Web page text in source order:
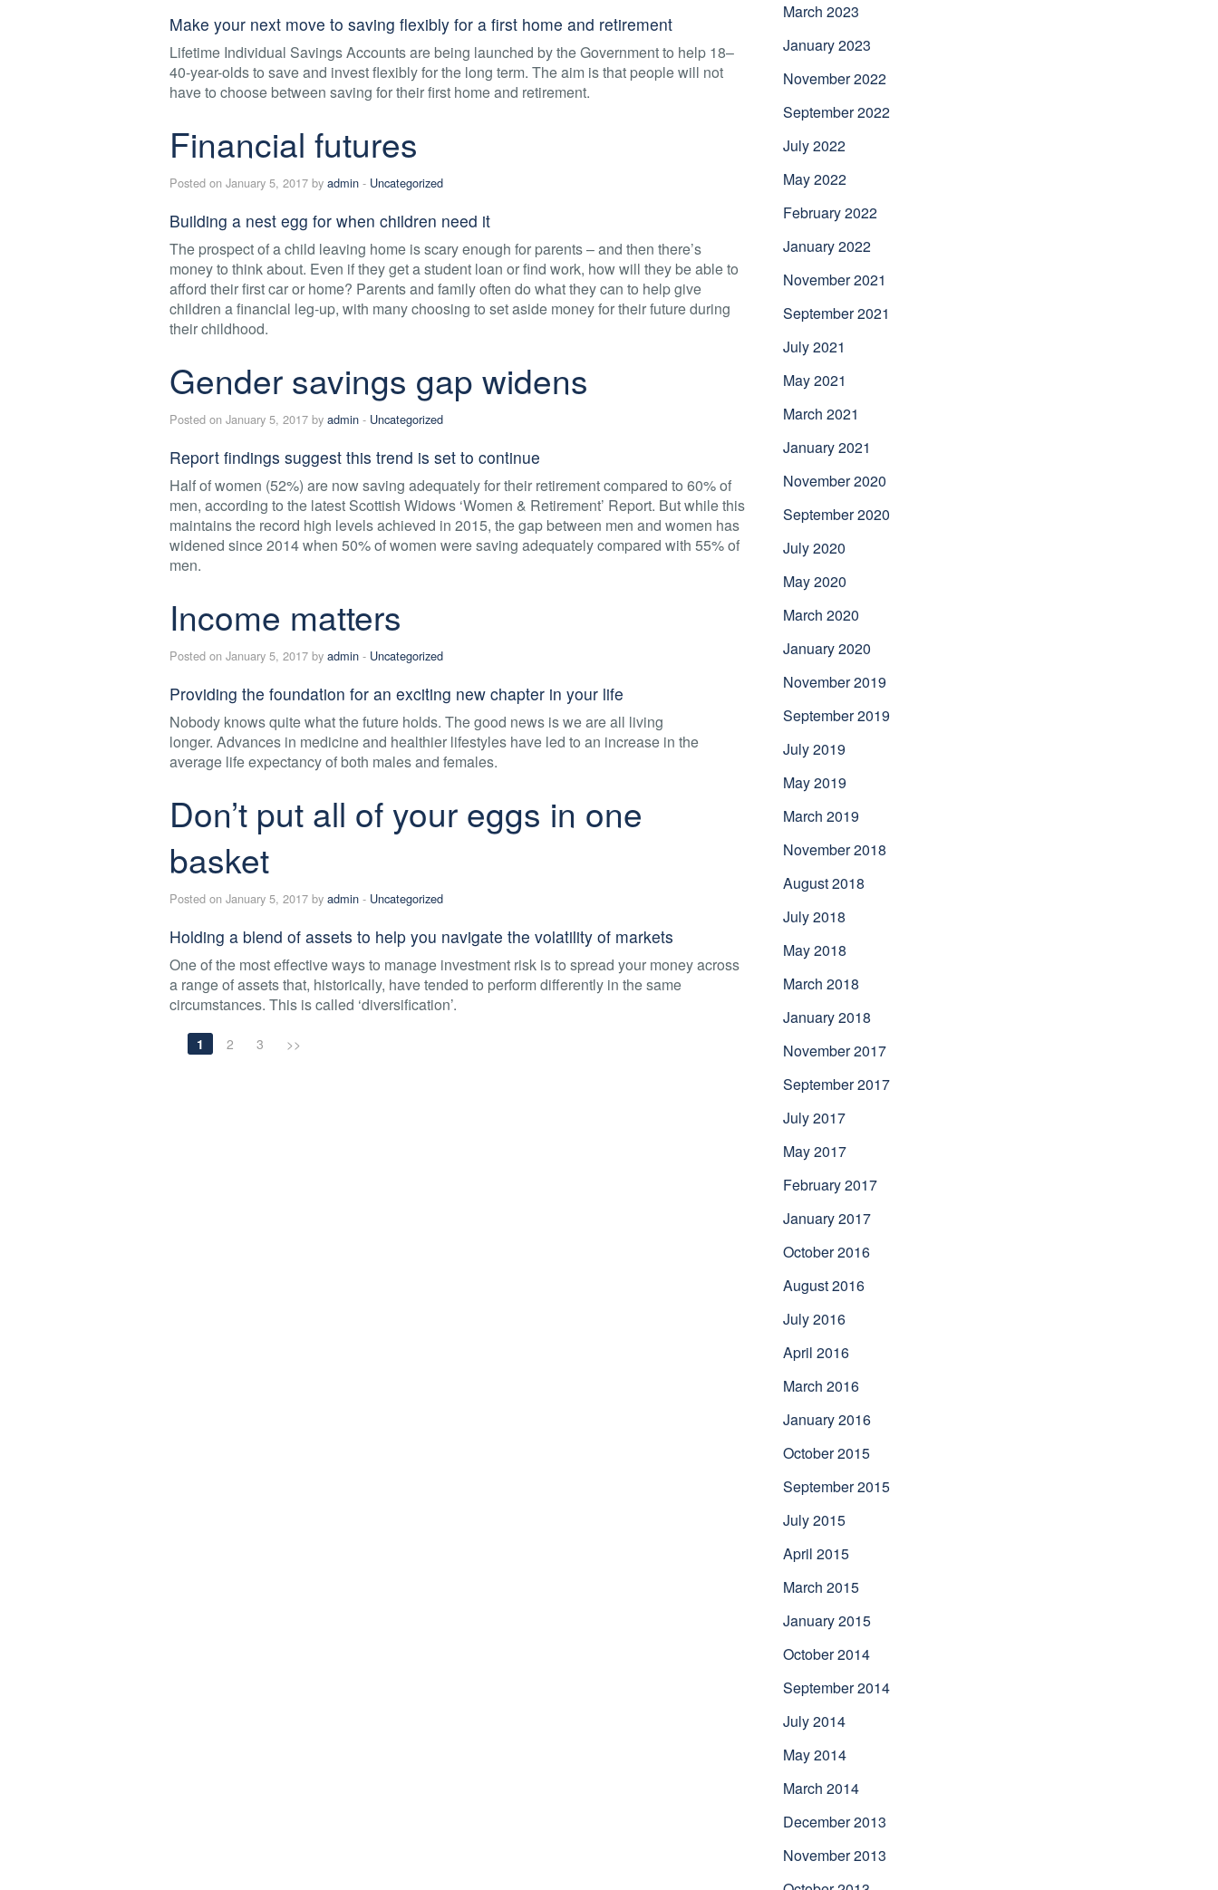
Make your next move to saving flexibly for a first home and retirement
Lifetime Individual Savings Accounts are being launched by the Government to help 18–
40-year-olds to save and invest flexibly for the long term. The aim is that people will not
have to choose between saving for their first home and retirement.
Financial futures
Posted on January 5, 2017 by admin - Uncategorized
Building a nest egg for when children need it
The prospect of a child leaving home is scary enough for parents – and then there’s
money to think about. Even if they get a student loan or find work, how will they be able to
afford their first car or home? Parents and family often do what they can to help give
children a financial leg-up, with many choosing to set aside money for their future during
their childhood.
Gender savings gap widens
Posted on January 5, 2017 by admin - Uncategorized
Report findings suggest this trend is set to continue
Half of women (52%) are now saving adequately for their retirement compared to 60% of
men, according to the latest Scottish Widows ‘Women & Retirement’ Report. But while this
maintains the record high levels achieved in 2015, the gap between men and women has
widened since 2014 when 50% of women were saving adequately compared with 55% of
men.
Income matters
Posted on January 5, 2017 by admin - Uncategorized
Providing the foundation for an exciting new chapter in your life
Nobody knows quite what the future holds. The good news is we are all living
longer. Advances in medicine and healthier lifestyles have led to an increase in the
average life expectancy of both males and females.
Don’t put all of your eggs in one
basket
Posted on January 5, 2017 by admin - Uncategorized
Holding a blend of assets to help you navigate the volatility of markets
One of the most effective ways to manage investment risk is to spread your money across
a range of assets that, historically, have tended to perform differently in the same
circumstances. This is called ‘diversification’.
1 2 3 >>
March 2023
January 2023
November 2022
September 2022
July 2022
May 2022
February 2022
January 2022
November 2021
September 2021
July 2021
May 2021
March 2021
January 2021
November 2020
September 2020
July 2020
May 2020
March 2020
January 2020
November 2019
September 2019
July 2019
May 2019
March 2019
November 2018
August 2018
July 2018
May 2018
March 2018
January 2018
November 2017
September 2017
July 2017
May 2017
February 2017
January 2017
October 2016
August 2016
July 2016
April 2016
March 2016
January 2016
October 2015
September 2015
July 2015
April 2015
March 2015
January 2015
October 2014
September 2014
July 2014
May 2014
March 2014
December 2013
November 2013